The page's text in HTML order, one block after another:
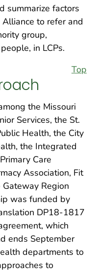
summarize factors
to refer and
group,
in LCPs.
Top
the Missouri
Services, the St.
Health, the City
the Integrated
Care
Association, Fit
Region
was funded by
DP18-1817
which
ends September
departments to
to